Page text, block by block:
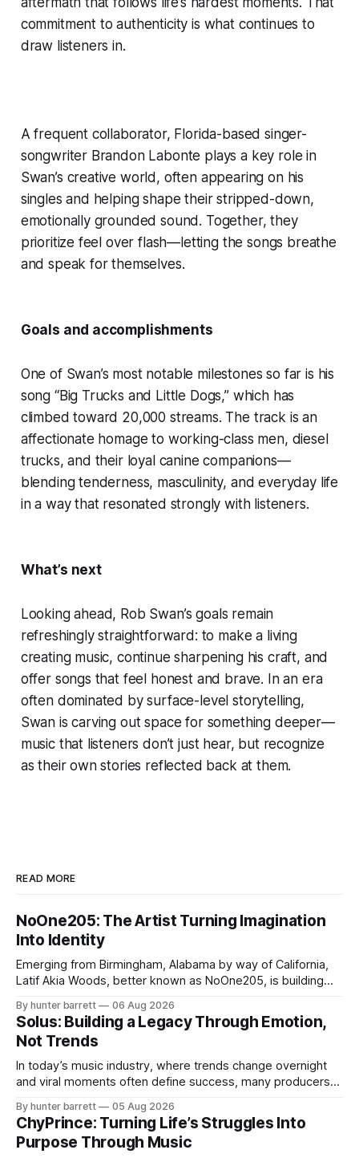
commitment to authenticity is what continues to
draw listeners in.
A frequent collaborator, Florida-based singer-
songwriter Brandon Labonte plays a key role in
Swan’s creative world, often appearing on his
singles and helping shape their stripped-down,
emotionally grounded sound. Together, they
prioritize feel over flash—letting the songs breathe
and speak for themselves.
Goals and accomplishments
One of Swan’s most notable milestones so far is his
song “Big Trucks and Little Dogs,” which has
climbed toward 20,000 streams. The track is an
affectionate homage to working-class men, diesel
trucks, and their loyal canine companions—
blending tenderness, masculinity, and everyday life
in a way that resonated strongly with listeners.
What’s next
Looking ahead, Rob Swan’s goals remain
refreshingly straightforward: to make a living
creating music, continue sharpening his craft, and
offer songs that feel honest and brave. In an era
often dominated by surface-level storytelling,
Swan is carving out space for something deeper—
music that listeners don’t just hear, but recognize
as their own stories reflected back at them.
READ MORE
NoOne205: The Artist Turning Imagination
Into Identity
Emerging from Birmingham, Alabama by way of California,
Latif Akia Woods, better known as NoOne205, is building
centered around authenticity, creativity, and self-
expression. As an artist under KCG RECORDS, NoOne205
blends music, fashion, and entrepreneurship into one
evolving brand,
By hunter barrett 06 Aug 2026
Solus: Building a Legacy Through Emotion,
Not Trends
In today’s music industry, where trends change overnight
and viral moments often define success, many producers
music producer, composer, and sound designer from Cape
May, New Jersey, has chosen a different path. Rather than
chasing algorithms or recreating what’
By hunter barrett 05 Aug 2026
ChyPrince: Turning Life’s Struggles Into
Purpose Through Music